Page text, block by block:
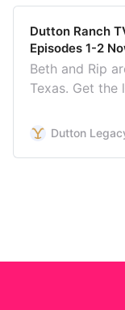
Dutton Ranch
Episodes 1-2
Beth and Rip
Texas. Get the
recaps,
Dutton